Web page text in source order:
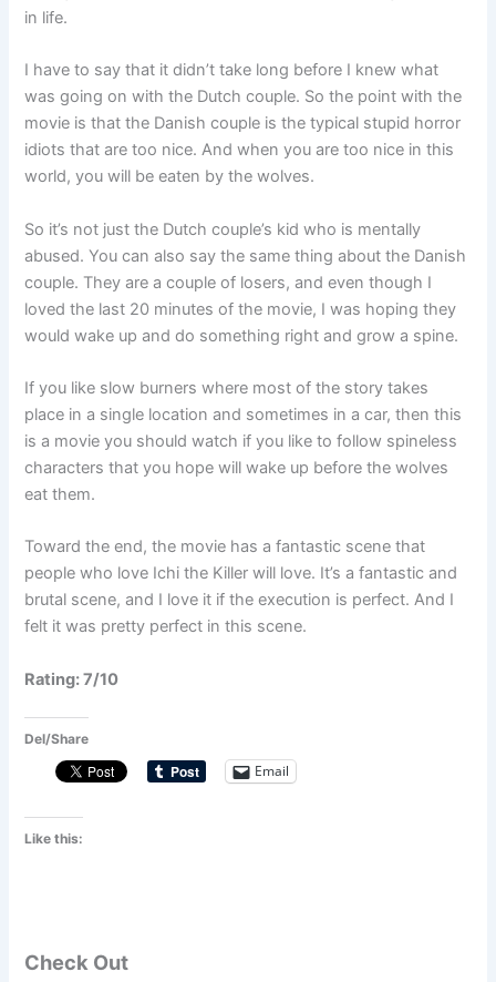
in life.
I have to say that it didn’t take long before I knew what
was going on with the Dutch couple. So the point with the
movie is that the Danish couple is the typical stupid horror
idiots that are too nice. And when you are too nice in this
world, you will be eaten by the wolves.
So it’s not just the Dutch couple’s kid who is mentally
abused. You can also say the same thing about the Danish
couple. They are a couple of losers, and even though I
loved the last 20 minutes of the movie, I was hoping they
would wake up and do something right and grow a spine.
If you like slow burners where most of the story takes
place in a single location and sometimes in a car, then this
is a movie you should watch if you like to follow spineless
characters that you hope will wake up before the wolves
eat them.
Toward the end, the movie has a fantastic scene that
people who love Ichi the Killer will love. It’s a fantastic and
brutal scene, and I love it if the execution is perfect. And I
felt it was pretty perfect in this scene.
Rating: 7/10
Del/Share
Email
Like this:
Check Out